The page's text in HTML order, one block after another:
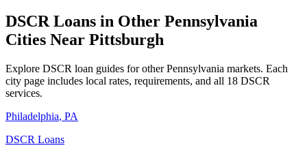
DSCR Loans in Other Pennsylvania
Cities Near Pittsburgh
Explore DSCR loan guides for otherPennsylvania markets. Each
city page includes local rates, requirements, and all 18 DSCR
services.
Philadelphia, PA
DSCR Loans